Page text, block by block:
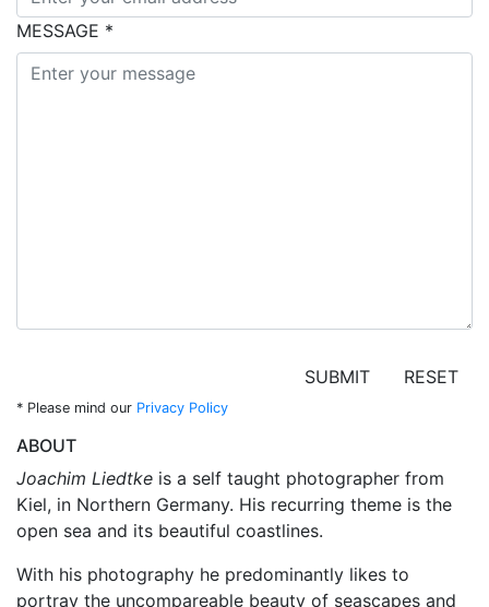
MESSAGE *
SUBMIT RESET
* Please mind our Privacy Policy
ABOUT
Joachim Liedtke is a self taught photographer from
Kiel, in Northern Germany. His recurring theme is the
open sea and its beautiful coastlines.
With his photography he predominantly likes to
portray the uncompareable beauty of seascapes and